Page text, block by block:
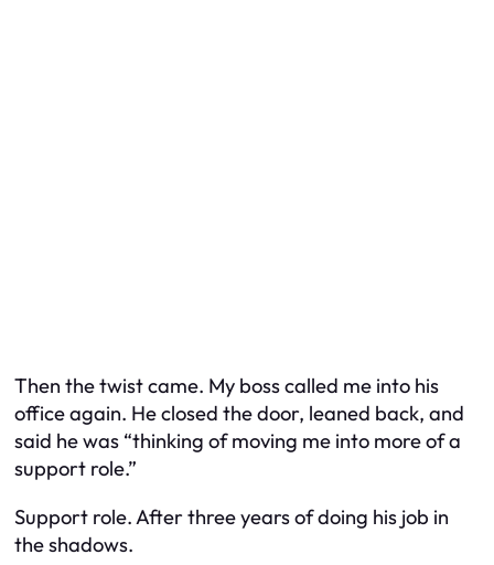
Then the twist came. My boss called me into his
office again. He closed the door, leaned back, and
said he was “thinking of moving me into more of a
support role.”
Support role. After three years of doing his job in
the shadows.